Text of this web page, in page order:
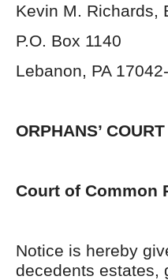
Kevin M. Richards,
P.O. Box 1140
Lebanon, PA
ORPHANS’
Court of Common
Notice is hereby
decedents estates,